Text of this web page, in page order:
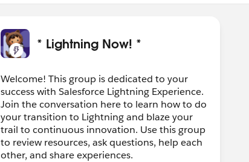
* Lightning Now! *
Welcome! This group is dedicated to your
success with Salesforce Lightning Experience.
Join the conversation here to learn how to do
your transition to Lightning and blaze your
trail to continuous innovation. Use this group
to review resources, ask questions, help each
other, and share experiences.